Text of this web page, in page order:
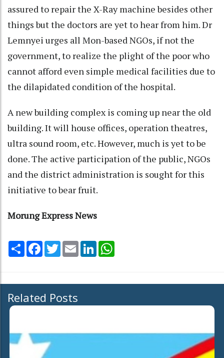
assured to repair the X-Ray machine besides other
things but the doctors are yet to hear from him. Dr
Lemnyei urges all Mon-based NGOs, if not the
government, to realize the plight of the poor who
cannot afford even simple medical facilities due to
the dilapidated condition of the hospital.
A new building complex is coming up near the old
building. It will house offices, operation theatres,
ultra sound room, etc. However, much is yet to be
done. The active participation of the public, NGOs
and the district administration is sought for this
initiative to bear fruit.
Morung Express News
Share Facebook
TwitterEmail LinkedIn
Related Posts